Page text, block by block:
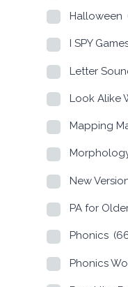
Halloween
I SPY
Letter
Look Alike
Mapping
New
PA for
Phonics
Phonics